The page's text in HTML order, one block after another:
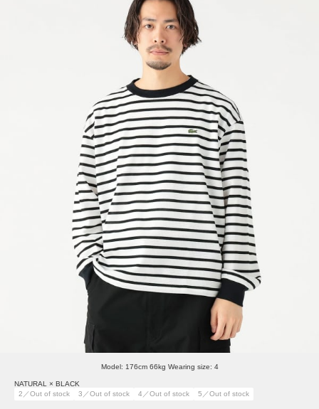
Model: 176cm 66kg Wearing size: 4
NATURAL × BLACK
2／Out of stock
3／Out of stock 4／Out of stock 5／Out of stock